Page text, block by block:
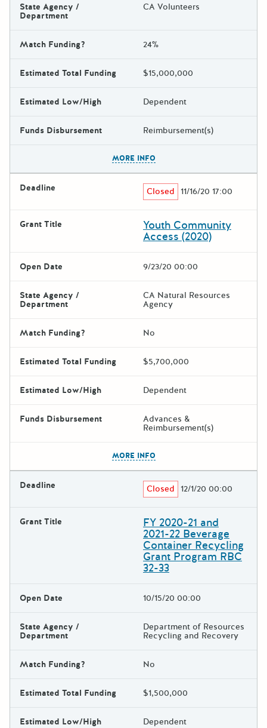
State Agency /
Department
CA Volunteers
Match Funding? 24%
Estimated Total Funding $15,000,000
Estimated Low/High Dependent
Funds Disbursement Reimbursement(s)
MORE INFO
Deadline Closed 11/16/20 17:00
Grant Title Youth Community
Access (2020)
Open Date 9/23/20 00:00
State Agency /
Department
CA Natural Resources
Agency
Match Funding? No
Estimated Total Funding $5,700,000
Estimated Low/High Dependent
Funds Disbursement Advances &
Reimbursement(s)
MORE INFO
Deadline Closed 12/1/20 00:00
Grant Title FY 2020-21 and
2021-22 Beverage
Container Recycling
Grant Program RBC
32-33
Open Date 10/15/20 00:00
State Agency /
Department
Department of Resources
Recycling and Recovery
Match Funding? No
Estimated Total Funding $1,500,000
Estimated Low/High Dependent